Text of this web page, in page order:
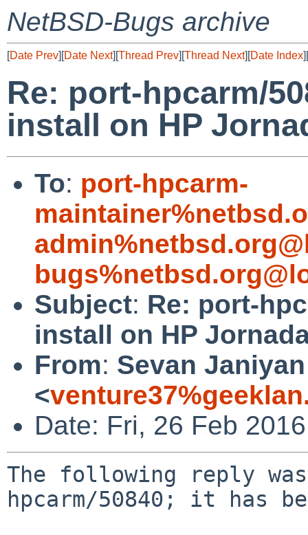
NetBSD-Bugs archive
[Date Prev][Date Next][Thread Prev][Thread Next][Date Index][
Re: port-hpcarm/
install on HP
To: port-hpcarm-
Subject: Re: port-
install on HP
From: Sevan Janiyan
<
Date: Fri, 26 Feb
The following reply
hpcarm/50840; it has